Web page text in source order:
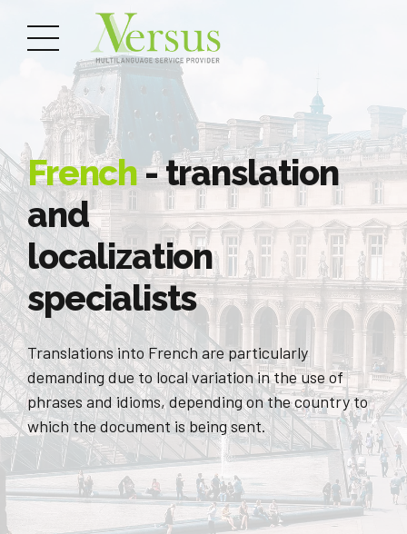
French- translation
and
localization
specialists
Translations into French are particularly
demanding due to local variation in the use of
phrases and idioms, depending on the country to
which the document is being sent.